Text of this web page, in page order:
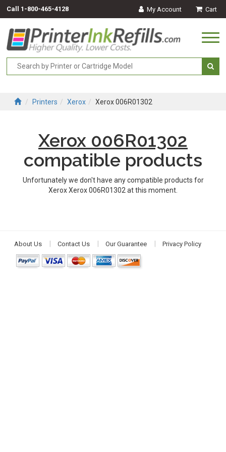
Call 1-800-465-4128 My Account Cart
Printers Xerox Xerox 006R01302
Xerox 006R01302
compatible products
Unfortunately we don't have any compatible products for
Xerox Xerox 006R01302 at this moment.
About Us Contact Us Our Guarantee Privacy Policy